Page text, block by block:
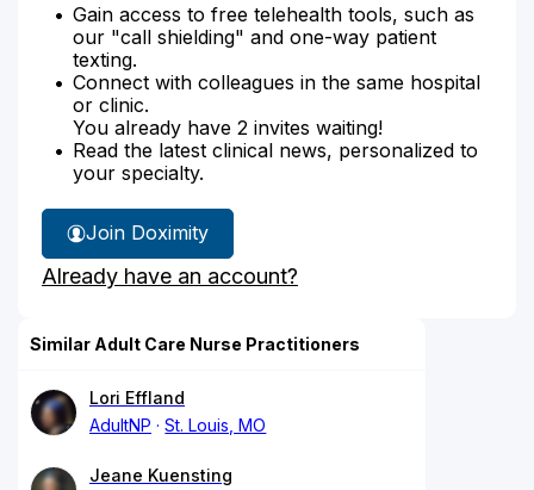
Gain access to free telehealth tools, such as
our "call shielding" and one-way patient
texting.
Connect with colleagues in the same hospital
or clinic.
You already have 2 invites waiting!
Read the latest clinical news, personalized to
your specialty.
Join Doximity
Already have an account?
Similar Adult Care Nurse Practitioners
Lori Effland
AdultNP
St. Louis, MO
Jeane Kuensting